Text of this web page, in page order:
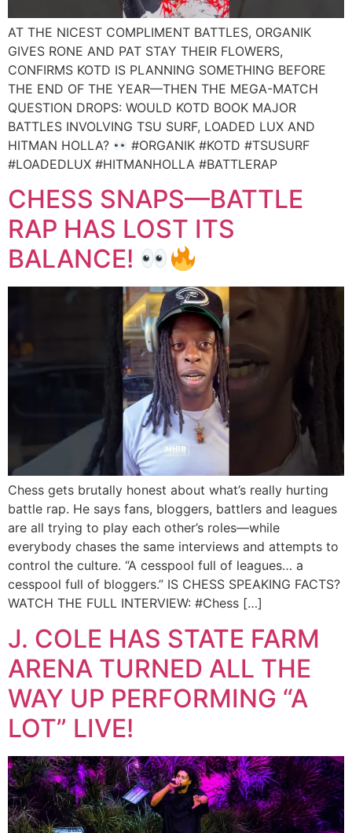
AT THE NICEST COMPLIMENT BATTLES, ORGANIK
GIVES RONE AND PAT STAY THEIR FLOWERS,
CONFIRMS KOTD IS PLANNING SOMETHING BEFORE
THE END OF THE YEAR—THEN THE MEGA-MATCH
QUESTION DROPS: WOULD KOTD BOOK MAJOR
BATTLES INVOLVING TSU SURF, LOADED LUX AND
HITMAN HOLLA?
#ORGANIK #KOTD #TSUSURF
#LOADEDLUX #HITMANHOLLA #BATTLERAP
CHESS SNAPS—BATTLE
RAP HAS LOST ITS
BALANCE!
Chess gets brutally honest about what’s really hurting
battle rap. He says fans, bloggers, battlers and leagues
are all trying to play each other’s roles—while
everybody chases the same interviews and attempts to
control the culture. “A cesspool full of leagues… a
cesspool full of bloggers.” IS CHESS SPEAKING FACTS?
WATCH THE FULL INTERVIEW: #Chess […]
J. COLE HAS STATE FARM
ARENA TURNED ALL THE
WAY UP PERFORMING “A
LOT” LIVE!